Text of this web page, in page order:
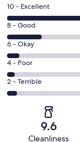
Rating
10
-
Excellent.
3226
out
of
4312
10 - Excellent
Rating
8
-
Good.
583
out
8 - Good
Rating
6
-
Okay.
216
6 - Okay
Rating
4
-
4 - Poor
Rating
2
2 - Terrible
9.6
Cleanliness